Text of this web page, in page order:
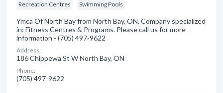
Recreation Centres Swimming Pools
Ymca Of North Bay from North Bay, ON. Company specialized
in: Fitness Centres & Programs. Please call us for more
information - (705) 497-9622
Address:
186 Chippewa St W North Bay, ON
Phone:
(705) 497-9622